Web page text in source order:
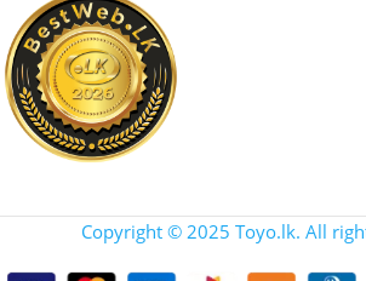
Copyright © 2025 Toyo.lk. All